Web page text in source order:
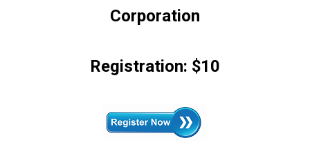
Corporation
Registration: $10